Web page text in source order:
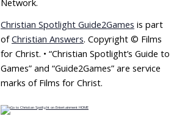
Christian Spotlight Guide2Games is part
ofChristian Answers. Copyright © Films
for Christ. • “Christian Spotlight’s Guide to
Games” and “Guide2Games” are service
marks of Films for Christ.